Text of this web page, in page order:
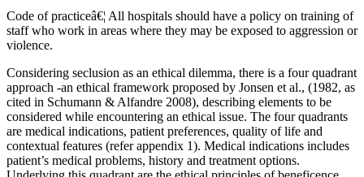
Code of practiceâ€¦ All hospitals should have a policy on training of
staff who work in areas where they may be exposed to aggression or
violence.
Considering seclusion as an ethical dilemma, there is a four quadrant
approach -an ethical framework proposed by Jonsen et al., (1982, as
cited in Schumann & Alfandre 2008), describing elements to be
considered while encountering an ethical issue. The four quadrants
are medical indications, patient preferences, quality of life and
contextual features (refer appendix 1). Medical indications includes
patient’s medical problems, history and treatment options.